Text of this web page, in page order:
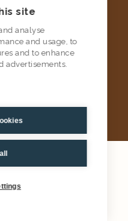
Studio
site
analyse
and usage, to
and to enhance
advertisements.